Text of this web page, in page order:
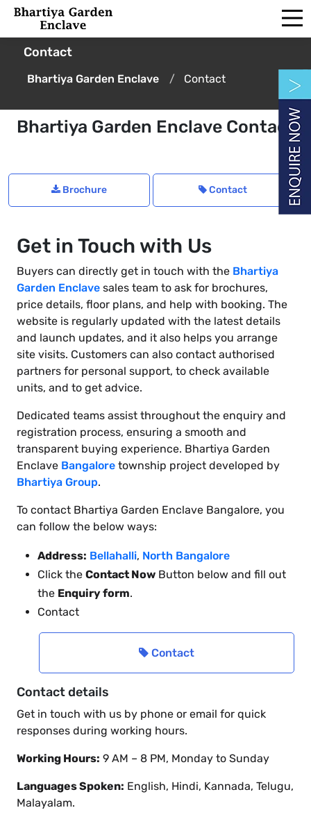
Contact
Bhartiya Garden Enclave Contact
Bhartiya Garden Enclave Contact
Brochure Contact
Get in Touch with Us
Buyers can directly get in touch with the Bhartiya
Garden Enclave sales team to ask for brochures,
price details, floor plans, and help with booking. The
website is regularly updated with the latest details
and launch updates, and it also helps you arrange
site visits. Customers can also contact authorised
partners for personal support, to check available
units, and to get advice.
Dedicated teams assist throughout the enquiry and
registration process, ensuring a smooth and
transparent buying experience. Bhartiya Garden
Enclave Bangalore township project developed by
Bhartiya Group.
To contact Bhartiya Garden Enclave Bangalore, you
can follow the below ways:
Address: Bellahalli, North Bangalore
Click the Contact Now Button below and fill out
the Enquiry form.
Contact
Contact
Contact details
Get in touch with us by phone or email for quick
responses during working hours.
Working Hours: 9 AM – 8 PM, Monday to Sunday
Languages Spoken: English, Hindi, Kannada, Telugu,
Malayalam.